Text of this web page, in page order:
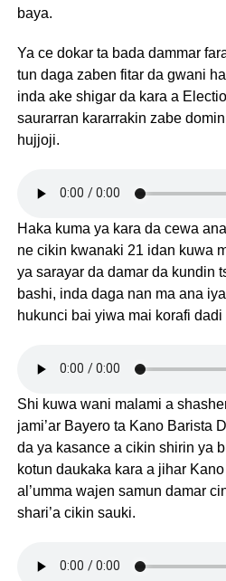
baya.
Ya ce dokar ta bada dammar
tun daga zaben fitar da gwani
inda ake shigar da kara a
saurarran kararrakin zabe
hujjoji.
Haka kuma ya kara da cewa
ne cikin kwanaki 21 idan kuwa
ya sarayar da damar da kundin
bashi, inda daga nan ma ana
hukunci bai yiwa mai korafi dadi
Shi kuwa wani malami a
jami’ar Bayero ta Kano Barista
da ya kasance a cikin shirin ya
kotun daukaka kara a jihar
al’umma wajen samun damar
shari’a cikin sauki.